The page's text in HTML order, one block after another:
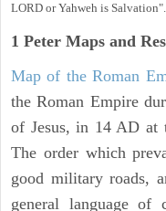
LORD or Yahweh is Salvation".
1 Peter Maps and
Map of the Roman
the Roman Empire
of Jesus, in 14 AD at
The order which
good military roads,
general language of